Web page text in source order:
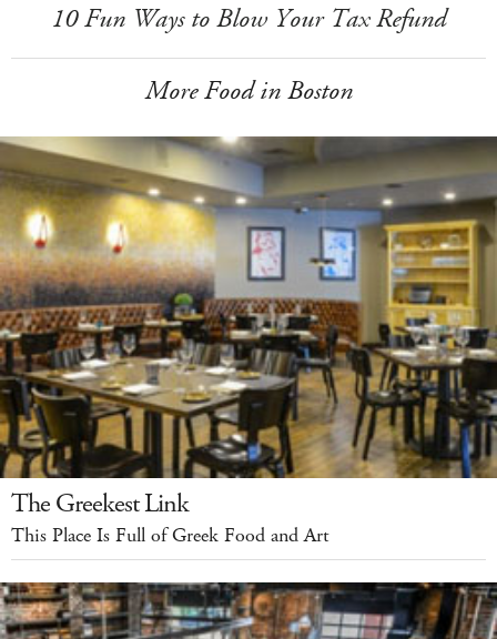
10 Fun Ways to Blow Your Tax Refund
More Food in Boston
The Greekest Link
This Place Is Full of Greek Food and Art